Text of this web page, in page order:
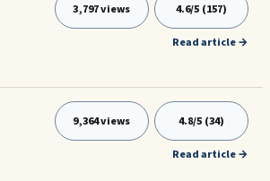
3,797 views 4.6/5 (157)
Read article →
9,364 views 4.8/5 (34)
Read article →